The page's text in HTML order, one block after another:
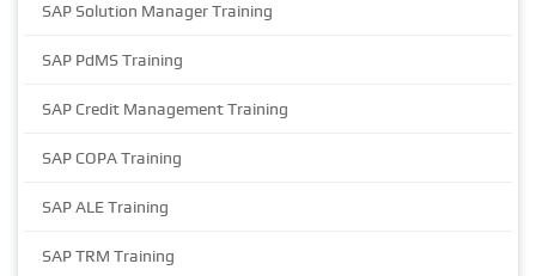
SAP Solution Manager Training
SAP PdMS Training
SAP Credit Management Training
SAP COPA Training
SAP ALE Training
SAP TRM Training